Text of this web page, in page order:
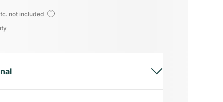
not included